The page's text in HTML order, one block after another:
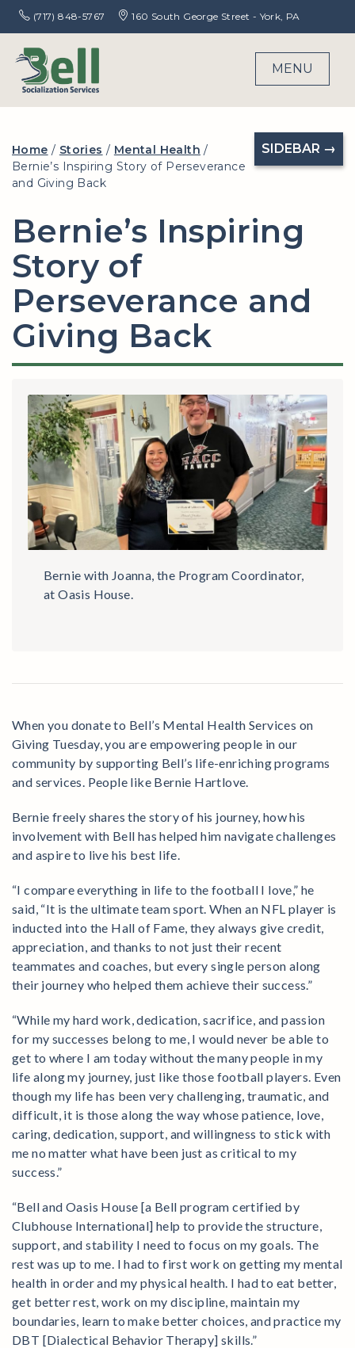
(717) 848-5767 160 South George Street - York, PA
MENU
SIDEBAR →
Home / Stories / Mental Health /
Bernie’s Inspiring Story of Perseverance
and Giving Back
Bernie’s Inspiring
Story of
Perseverance and
Giving Back
Bernie with Joanna, the Program Coordinator,
at Oasis House.
When you donate to Bell’s Mental Health Services on
Giving Tuesday, you are empowering people in our
community by supporting Bell’s life-enriching programs
and services. People like Bernie Hartlove.
Bernie freely shares the story of his journey, how his
involvement with Bell has helped him navigate challenges
and aspire to live his best life.
“I compare everything in life to the football I love,” he
said, “It is the ultimate team sport. When an NFL player is
inducted into the Hall of Fame, they always give credit,
appreciation, and thanks to not just their recent
teammates and coaches, but every single person along
their journey who helped them achieve their success.”
“While my hard work, dedication, sacrifice, and passion
for my successes belong to me, I would never be able to
get to where I am today without the many people in my
life along my journey, just like those football players. Even
though my life has been very challenging, traumatic, and
difficult, it is those along the way whose patience, love,
caring, dedication, support, and willingness to stick with
me no matter what have been just as critical to my
success.”
“Bell and Oasis House [a Bell program certified by
Clubhouse International] help to provide the structure,
support, and stability I need to focus on my goals. The
rest was up to me. I had to first work on getting my mental
health in order and my physical health. I had to eat better,
get better rest, work on my discipline, maintain my
boundaries, learn to make better choices, and practice my
DBT [Dialectical Behavior Therapy] skills.”